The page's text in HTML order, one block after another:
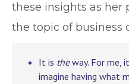
these insights as her
the topic of business
It is theway. For me,
imagine having what